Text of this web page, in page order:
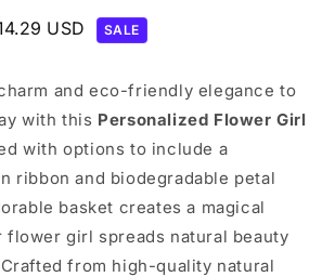
USD SALE
and eco-friendly elegance to
with this Personalized Flower Girl
with options to include a
ribbon and biodegradable petal
basket creates a magical
flower girl spreads natural beauty
from high-quality natural